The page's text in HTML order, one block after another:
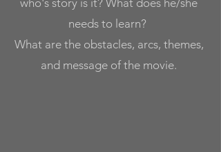
who's story is it? What does he/she
needs to learn?
What are the obstacles, arcs, themes,
and message of the movie.